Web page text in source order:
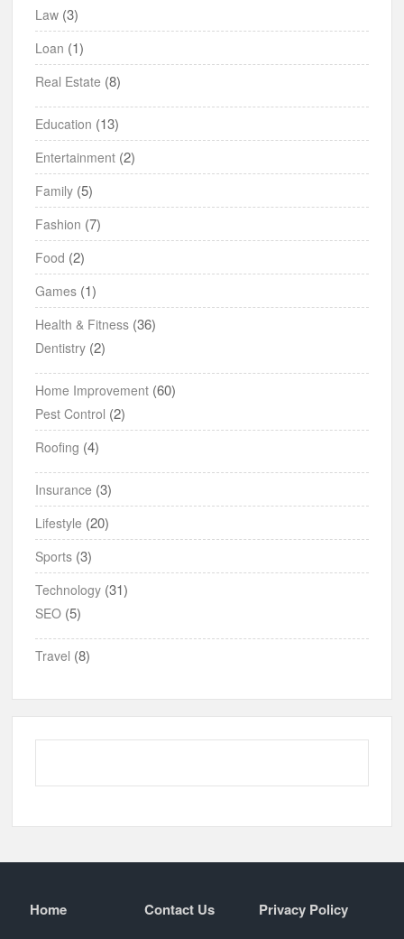
Law (3)
Loan (1)
Real Estate (8)
Education (13)
Entertainment (2)
Family (5)
Fashion (7)
Food (2)
Games (1)
Health & Fitness (36)
Dentistry (2)
Home Improvement (60)
Pest Control (2)
Roofing (4)
Insurance (3)
Lifestyle (20)
Sports (3)
Technology (31)
SEO (5)
Travel (8)
Home Contact Us Privacy Policy